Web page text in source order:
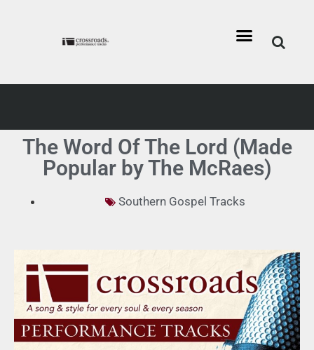
The Word Of The Lord (Made
Popular by The McRaes)
Southern Gospel Tracks